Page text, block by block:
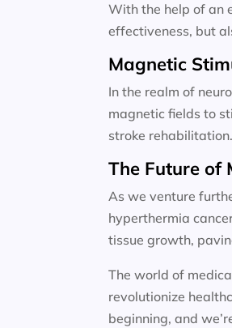
With the help of an
effectiveness, but
Magnetic
In the realm of
magnetic fields to
stroke rehabilitation.
The Future of
As we venture
hyperthermia
tissue growth,
The world of
revolutionize
beginning, and